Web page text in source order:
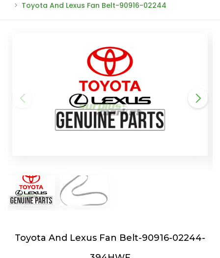
Toyota And Lexus Fan Belt-90916-02244
Toyota And Lexus Fan Belt-90916-02244-